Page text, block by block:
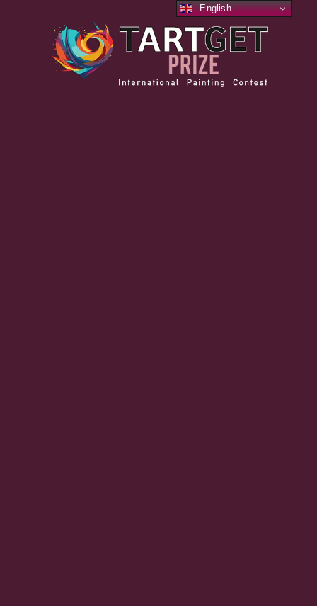
English